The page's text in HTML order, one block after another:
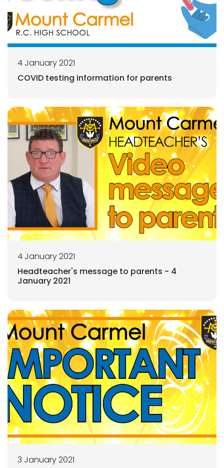
4 January 2021
COVID testing information for parents
4 January 2021
Headteacher's message to parents - 4
January 2021
3 January 2021